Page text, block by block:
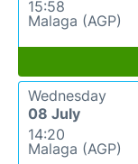
15:58
Malaga (AGP)
Wednesday
08 July
14:20
Malaga (AGP)